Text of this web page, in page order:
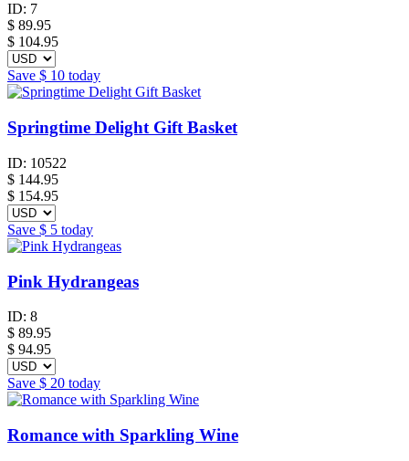
ID: 7
$ 89.95
$ 104.95
Save $ 10 today
Springtime Delight Gift Basket
ID: 10522
$ 144.95
$ 154.95
Save $ 5 today
Pink Hydrangeas
ID: 8
$ 89.95
$ 94.95
Save $ 20 today
Romance with Sparkling Wine